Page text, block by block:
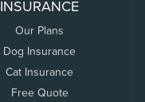
INSURANCE
Our Plans
Dog Insurance
Cat Insurance
Free Quote